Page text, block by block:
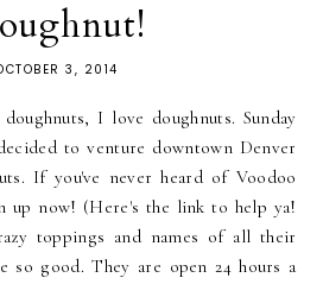
3, 2014
I love doughnuts. Sunday
to venture downtown Denver
If you've never heard of Voodoo
up now! (Here's the link to help ya!
toppings and names of all their
so good. They are open 24 hours a